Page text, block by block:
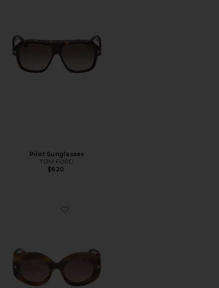
Favorite Pilot Sunglasses
Pilot Sunglasses
TOM FORD
$620
Favorite Claudette Sunglasses